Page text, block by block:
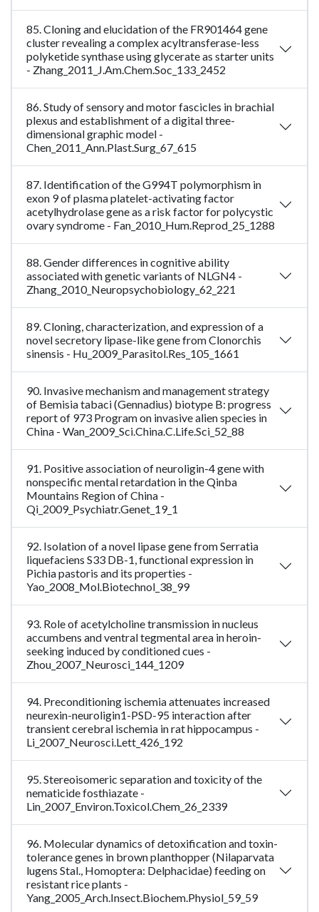
85. Cloning and elucidation of the FR901464 gene
cluster revealing a complex acyltransferase-less
polyketide synthase using glycerate as starter units
- Zhang_2011_J.Am.Chem.Soc_133_2452
86. Study of sensory and motor fascicles in brachial
plexus and establishment of a digital three-
dimensional graphic model -
Chen_2011_Ann.Plast.Surg_67_615
87. Identification of the G994T polymorphism in
exon 9 of plasma platelet-activating factor
acetylhydrolase gene as a risk factor for polycystic
ovary syndrome - Fan_2010_Hum.Reprod_25_1288
88. Gender differences in cognitive ability
associated with genetic variants of NLGN4 -
Zhang_2010_Neuropsychobiology_62_221
89. Cloning, characterization, and expression of a
novel secretory lipase-like gene from Clonorchis
sinensis - Hu_2009_Parasitol.Res_105_1661
90. Invasive mechanism and management strategy
of Bemisia tabaci (Gennadius) biotype B: progress
report of 973 Program on invasive alien species in
China - Wan_2009_Sci.China.C.Life.Sci_52_88
91. Positive association of neuroligin-4 gene with
nonspecific mental retardation in the Qinba
Mountains Region of China -
Qi_2009_Psychiatr.Genet_19_1
92. Isolation of a novel lipase gene from Serratia
liquefaciens S33 DB-1, functional expression in
Pichia pastoris and its properties -
Yao_2008_Mol.Biotechnol_38_99
93. Role of acetylcholine transmission in nucleus
accumbens and ventral tegmental area in heroin-
seeking induced by conditioned cues -
Zhou_2007_Neurosci_144_1209
94. Preconditioning ischemia attenuates increased
neurexin-neuroligin1-PSD-95 interaction after
transient cerebral ischemia in rat hippocampus -
Li_2007_Neurosci.Lett_426_192
95. Stereoisomeric separation and toxicity of the
nematicide fosthiazate -
Lin_2007_Environ.Toxicol.Chem_26_2339
96. Molecular dynamics of detoxification and toxin-
tolerance genes in brown planthopper (Nilaparvata
lugens Stal., Homoptera: Delphacidae) feeding on
resistant rice plants -
Yang_2005_Arch.Insect.Biochem.Physiol_59_59